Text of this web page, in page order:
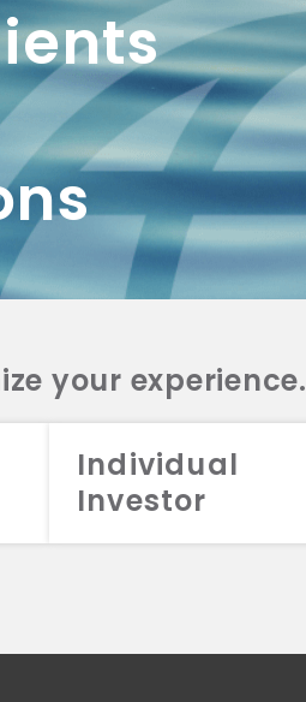
your experience.
Individual
Investor
FUNDS
INVESTMENT
STRATEGIES